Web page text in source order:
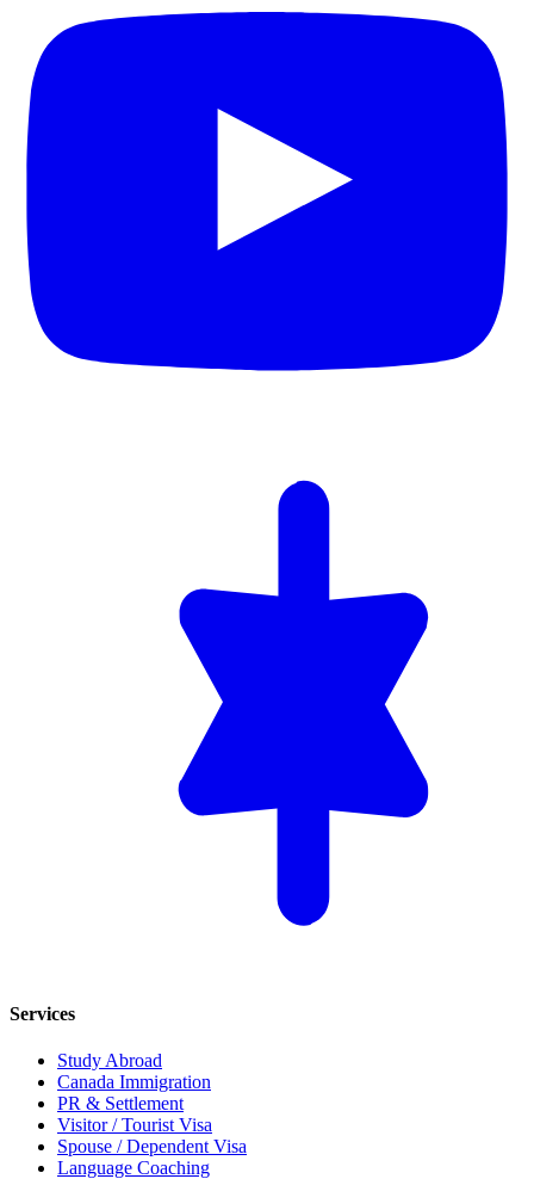
Services
Study Abroad
Canada Immigration
PR & Settlement
Visitor / Tourist Visa
Spouse / Dependent Visa
Language Coaching